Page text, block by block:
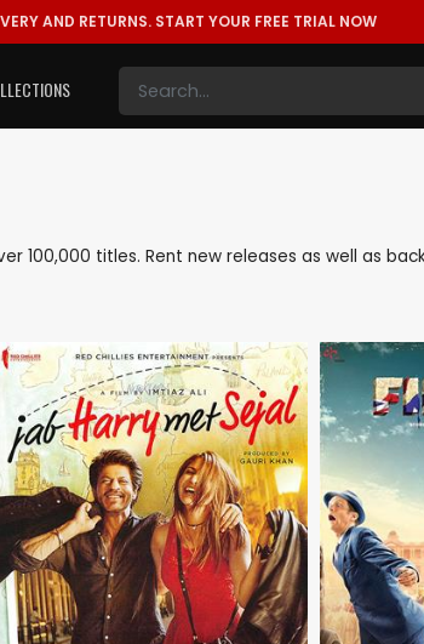
AND RETURNS. START YOUR FREE TRIAL NOW
100,000 titles. Rent new releases as well as